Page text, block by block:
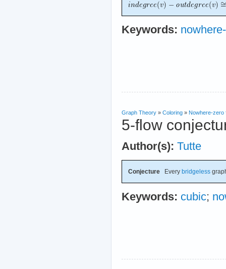
Keywords:
Graph Theory » Coloring » Nowhere-zero
5-flow
Author(s): Tutte
Conjecture Every bridgeless
Keywords: cubic;